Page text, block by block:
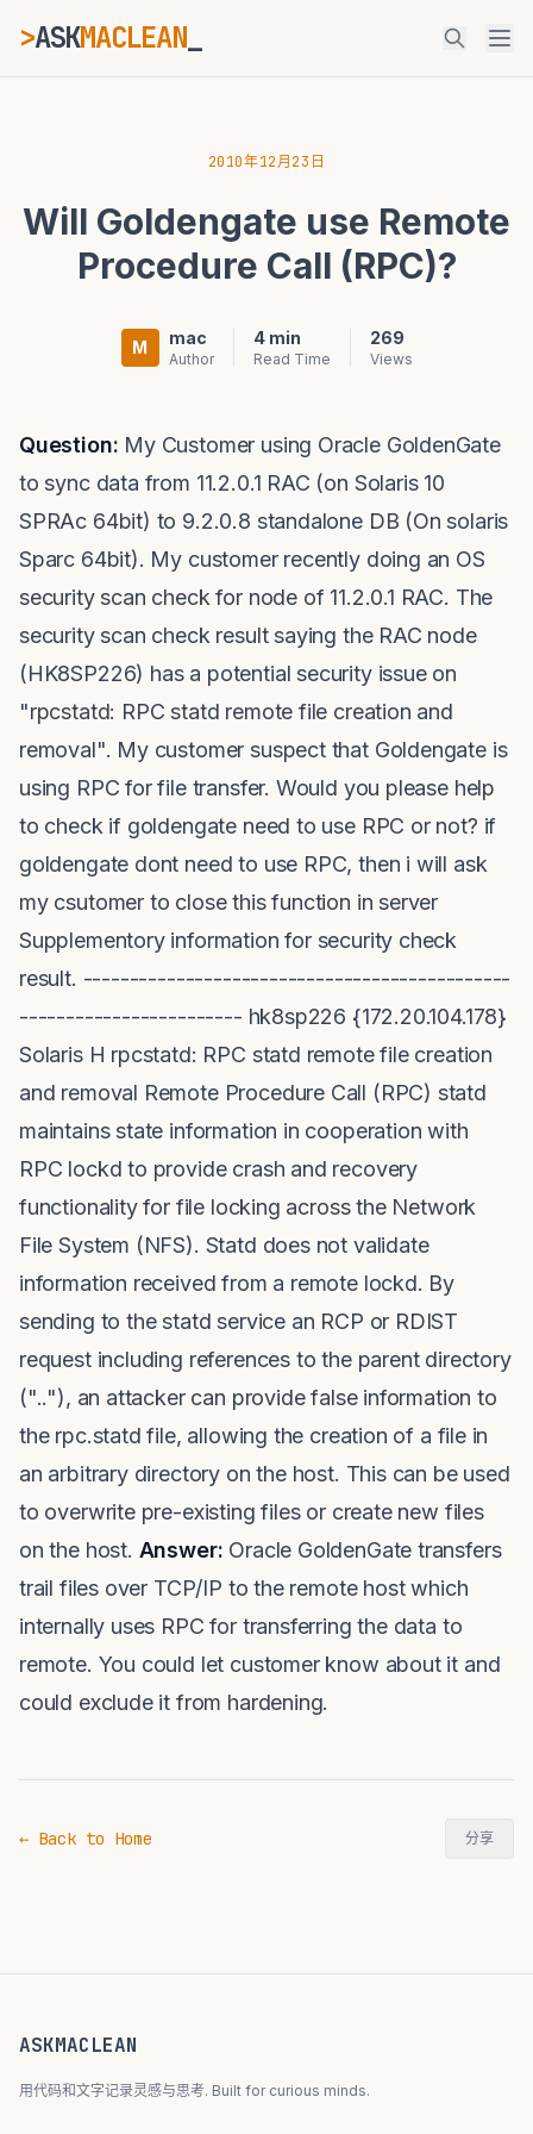
>ASKMACLEAN_
⌘K Ctrl+K
2010年12月23日
Will Goldengate use Remote
Procedure Call (RPC)?
M mac
Author
4 min
Read Time
269
Views
Question: My Customer using Oracle GoldenGate
to sync data from 11.2.0.1 RAC (on Solaris 10
SPRAc 64bit) to 9.2.0.8 standalone DB (On solaris
Sparc 64bit). My customer recently doing an OS
security scan check for node of 11.2.0.1 RAC. The
security scan check result saying the RAC node
(HK8SP226) has a potential security issue on
"rpcstatd: RPC statd remote file creation and
removal". My customer suspect that Goldengate is
using RPC for file transfer. Would you please help
to check if goldengate need to use RPC or not? if
goldengate dont need to use RPC, then i will ask
my csutomer to close this function in server
Supplementory information for security check
result. ----------------------------------------------
------------------------ hk8sp226 {172.20.104.178}
Solaris H rpcstatd: RPC statd remote file creation
and removal Remote Procedure Call (RPC) statd
maintains state information in cooperation with
RPC lockd to provide crash and recovery
functionality for file locking across the Network
File System (NFS). Statd does not validate
information received from a remote lockd. By
sending to the statd service an RCP or RDIST
request including references to the parent directory
(".."), an attacker can provide false information to
the rpc.statd file, allowing the creation of a file in
an arbitrary directory on the host. This can be used
to overwrite pre-existing files or create new files
on the host. Answer: Oracle GoldenGate transfers
trail files over TCP/IP to the remote host which
internally uses RPC for transferring the data to
remote. You could let customer know about it and
could exclude it from hardening.
← Back to Home 分享
ASKMACLEAN
用代码和文字记录灵感与思考. Built for curious minds.